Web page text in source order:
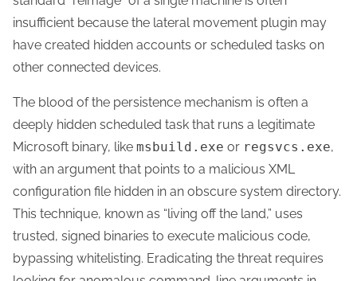
insufficient because the lateral movement plugin may
have created hidden accounts or scheduled tasks on
other connected devices.
The blood of the persistence mechanism is often a
deeply hidden scheduled task that runs a legitimate
Microsoft binary, like msbuild.exe or regsvcs.exe,
with an argument that points to a malicious XML
configuration file hidden in an obscure system directory.
This technique, known as “living off the land,” uses
trusted, signed binaries to execute malicious code,
bypassing whitelisting. Eradicating the threat requires